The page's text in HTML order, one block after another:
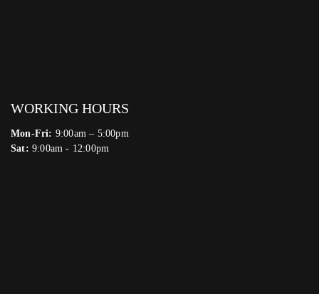
WORKING HOURS
Mon-Fri: 9:00am – 5:00pm
Sat: 9:00am - 12:00pm